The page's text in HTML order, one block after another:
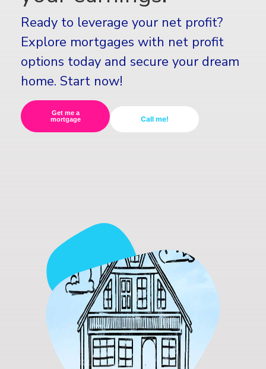
Ready to leverage your net profit?
Explore mortgages with net profit
options today and secure your dream
home. Start now!
Get me a
mortgage
Call me!